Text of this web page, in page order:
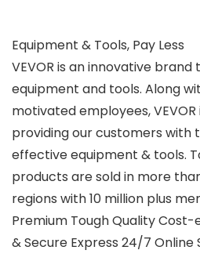
Equipment & Tools, Pay Less
VEVOR is an innovative
equipment and tools. Along
motivated employees,
providing our customers with
effective equipment & tools.
products are sold in more
regions with 10 million plus
Premium Tough Quality
& Secure Express 24/7 Online